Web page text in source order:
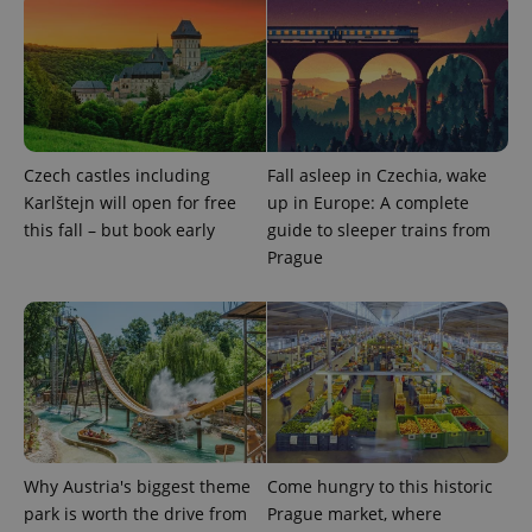
Czech castles including
Karlštejn will open for free
this fall – but book early
Fall asleep in Czechia, wake
up in Europe: A complete
guide to sleeper trains from
Prague
Why Austria's biggest theme
park is worth the drive from
Come hungry to this historic
Prague market, where
Functionality
Strictly necessary cookies allow core website
functionality such as user login and account
management. The website cannot be used properly
without strictly necessary cookies.
Name
Provider /
missing_agency_profile_modal_displayed .expats.cz
Google